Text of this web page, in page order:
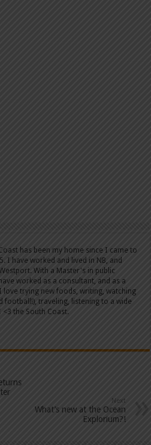
has been my home since I came to
I have worked and lived in NB, and
With a Master's in public
worked as a consultant, and as a
love trying new foods, writing, watching
football!), traveling, listening to a wide
the South Coast.
Next
What’s new at the Ocean
Explorium?!